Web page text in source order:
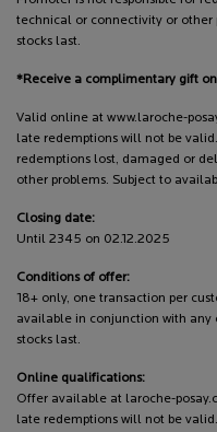
technical or connectivity or other
stocks last.
*Receive a complimentary gift
Valid online at www.laroche-
late redemptions will not be
redemptions lost, damaged or
other problems. Subject to
Closing date:
Until 2345 on 02.12.2025
Conditions of offer:
18+ only, one transaction per
available in conjunction with any
stocks last.
Online qualifications:
Offer available at laroche-
late redemptions will not be